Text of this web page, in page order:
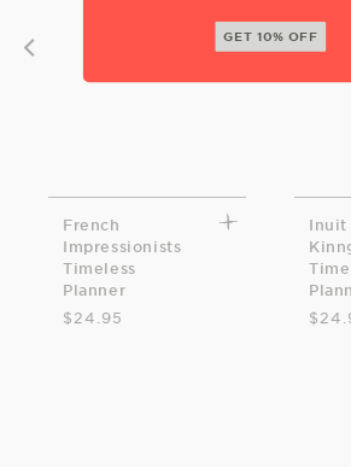
French
Impressionists
Timeless
Planner
$24.95
Inuit
GET 10% OFF